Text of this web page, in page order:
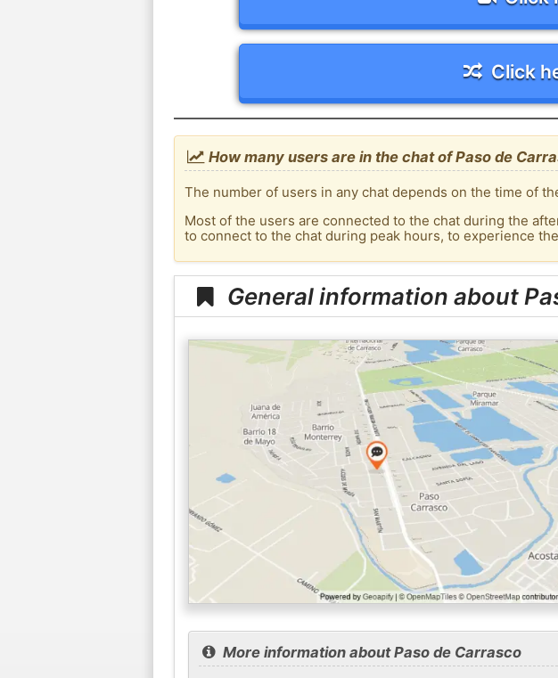
Click
How many users are in the chat of Paso de
The number of users in any chat depends on the time of
Most of the users are connected to the chat during the
to connect to the chat during peak hours, to experience
General information about
More information about Paso de Carrasco